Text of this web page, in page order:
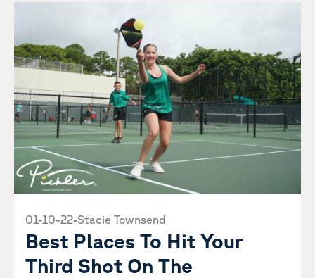
01-10-22•Stacie Townsend
Best Places To Hit Your
Third Shot On The